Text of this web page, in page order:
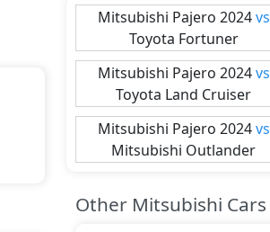
Mitsubishi Pajero 2024 vs
Toyota Fortuner
Mitsubishi Pajero 2024 vs
Toyota Land Cruiser
Mitsubishi Pajero 2024 vs
Mitsubishi Outlander
Other Mitsubishi Cars